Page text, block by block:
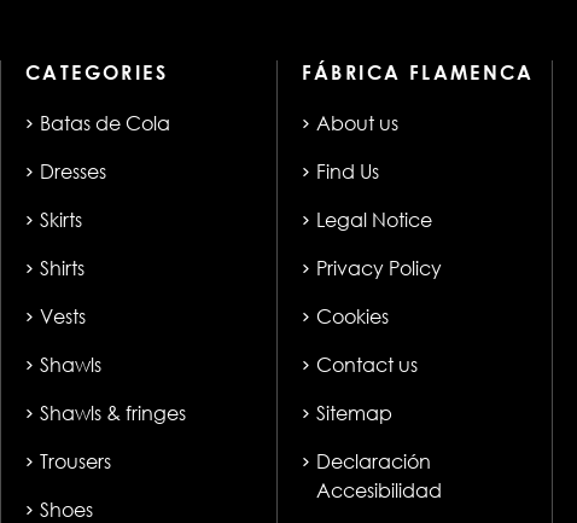
CATEGORIES
Batas de Cola
Dresses
Skirts
Shirts
Vests
Shawls
Shawls & fringes
Trousers
Shoes
FÁBRICA FLAMENCA
About us
Find Us
Legal Notice
Privacy Policy
Cookies
Contact us
Sitemap
Declaración
Accesibilidad